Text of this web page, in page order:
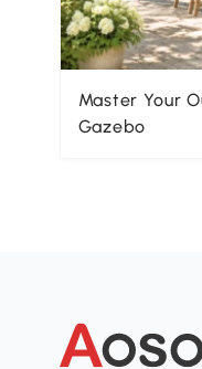
Master Your
Gazebo